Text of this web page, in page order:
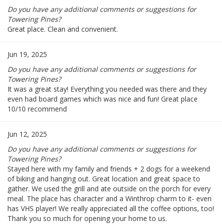
Do you have any additional comments or suggestions for
Towering Pines?
Great place. Clean and convenient.
Jun 19, 2025
Do you have any additional comments or suggestions for
Towering Pines?
It was a great stay! Everything you needed was there and they
even had board games which was nice and fun! Great place
10/10 recommend
Jun 12, 2025
Do you have any additional comments or suggestions for
Towering Pines?
Stayed here with my family and friends + 2 dogs for a weekend
of biking and hanging out. Great location and great space to
gather. We used the grill and ate outside on the porch for every
meal. The place has character and a Winthrop charm to it- even
has VHS player! We really appreciated all the coffee options, too!
Thank you so much for opening your home to us.